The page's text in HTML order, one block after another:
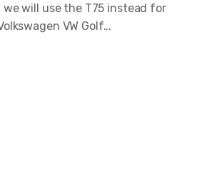
will use the T75 instead for
VW Golf...